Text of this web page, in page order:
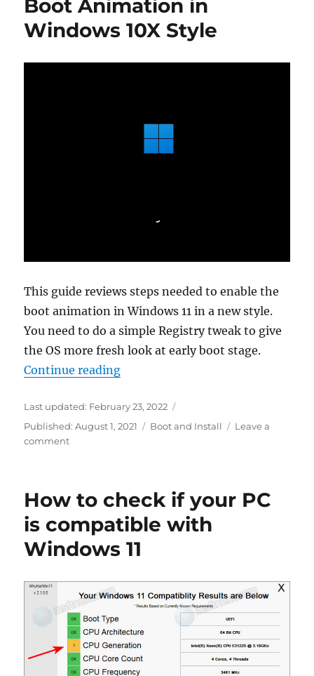
detail:
What
it
Boot Animation in
Windows 10X Style
This guide reviews steps needed to enable the
boot animation in Windows 11 in a new style.
You need to do a simple Registry tweak to give
the OS more fresh look at early boot stage.
Continue reading“Windows 11: Enable New Boot
Last updated: February 23, 2022
Published:August 1, 2021 Categories
Boot and Install
Leave a
commenton
New
Animation
in
Windows
How to check if your PC
is compatible with
Windows 11